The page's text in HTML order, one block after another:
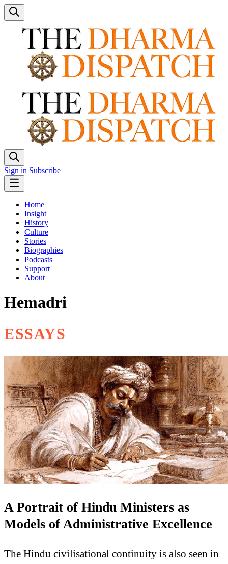
Sign in Subscribe
Home
Insight
History
Culture
Stories
Biographies
Podcasts
Support
About
Hemadri
ESSAYS
A Portrait of Hindu Ministers as
Models of Administrative Excellence
The Hindu civilisational continuity is also seen in